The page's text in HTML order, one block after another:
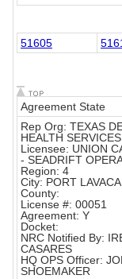
51605
Agreement State
Rep Org: TEXAS
HEALTH SERVICES
Licensee: UNION
- SEADRIFT
Region: 4
City: PORT
County:
License #: 00051
Agreement: Y
Docket:
NRC Notified By:
CASARES
HQ OPS Officer:
SHOEMAKER